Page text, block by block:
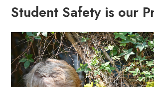
Student Safety is our